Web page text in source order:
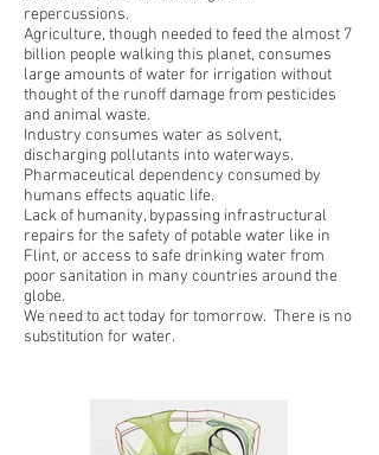
repercussions.
Agriculture, though needed to feed the almost 7
billion people walking this planet, consumes
large amounts of water for irrigation without
thought of the runoff damage from pesticides
and animal waste.
Industry consumes water as solvent,
discharging pollutants into waterways.
Pharmaceutical dependency consumed by
humans effects aquatic life.
Lack of humanity, bypassing infrastructural
repairs for the safety of potable water like in
Flint, or access to safe drinking water from
poor sanitation in many countries around the
globe.
We need to act today for tomorrow. There is no
substitution for water.